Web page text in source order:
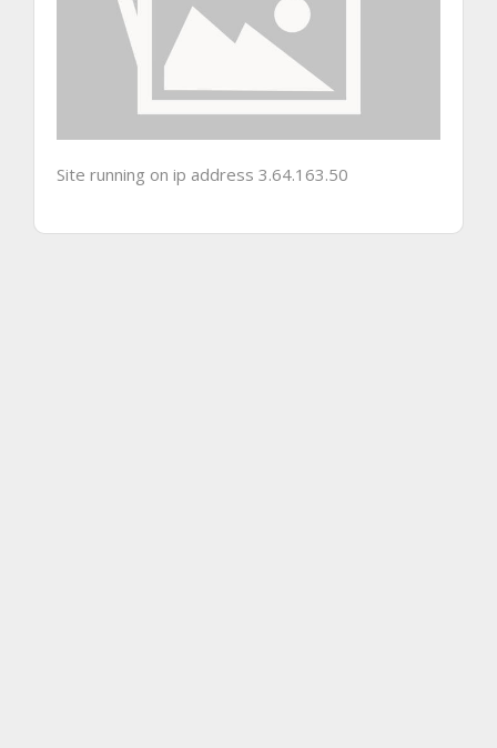
Site running on ip address 3.64.163.50